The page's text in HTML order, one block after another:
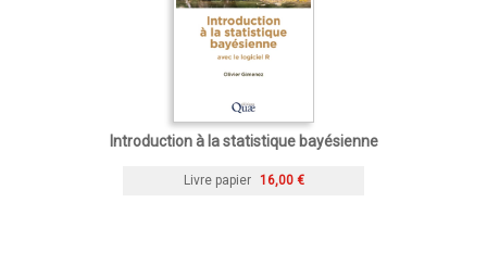
Introduction à la statistique bayésienne
Livre papier 16,00 €